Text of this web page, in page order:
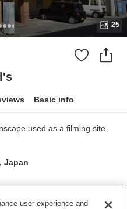
25
Basic info
used as a filming site
Japan
user experience and